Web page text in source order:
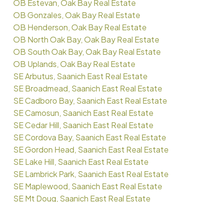
OB Estevan, Oak Bay Real Estate
OB Gonzales, Oak Bay Real Estate
OB Henderson, Oak Bay Real Estate
OB North Oak Bay, Oak Bay Real Estate
OB South Oak Bay, Oak Bay Real Estate
OB Uplands, Oak Bay Real Estate
SE Arbutus, Saanich East Real Estate
SE Broadmead, Saanich East Real Estate
SE Cadboro Bay, Saanich East Real Estate
SE Camosun, Saanich East Real Estate
SE Cedar Hill, Saanich East Real Estate
SE Cordova Bay, Saanich East Real Estate
SE Gordon Head, Saanich East Real Estate
SE Lake Hill, Saanich East Real Estate
SE Lambrick Park, Saanich East Real Estate
SE Maplewood, Saanich East Real Estate
SE Mt Doug, Saanich East Real Estate